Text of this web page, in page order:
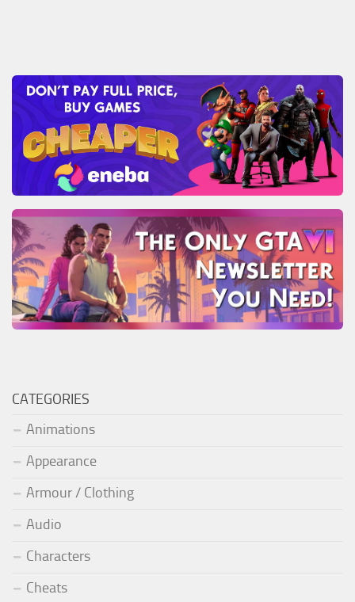
CATEGORIES
Animations
Appearance
Armour / Clothing
Audio
Characters
Cheats